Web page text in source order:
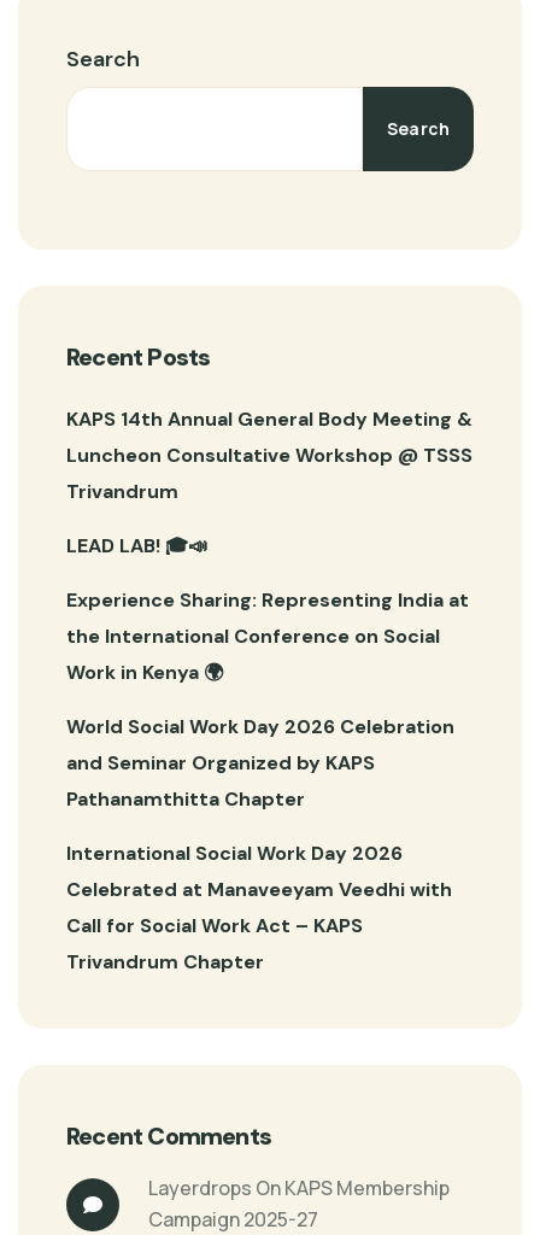
Search
Search
Recent Posts
KAPS 14th Annual General Body Meeting &
Luncheon Consultative Workshop @ TSSS
Trivandrum
LEAD LAB! 🎓📣
Experience Sharing: Representing India at
the International Conference on Social
Work in Kenya 🌍
World Social Work Day 2026 Celebration
and Seminar Organized by KAPS
Pathanamthitta Chapter
International Social Work Day 2026
Celebrated at Manaveeyam Veedhi with
Call for Social Work Act – KAPS
Trivandrum Chapter
Recent Comments
Layerdrops OnKAPS Membership
Campaign 2025-27